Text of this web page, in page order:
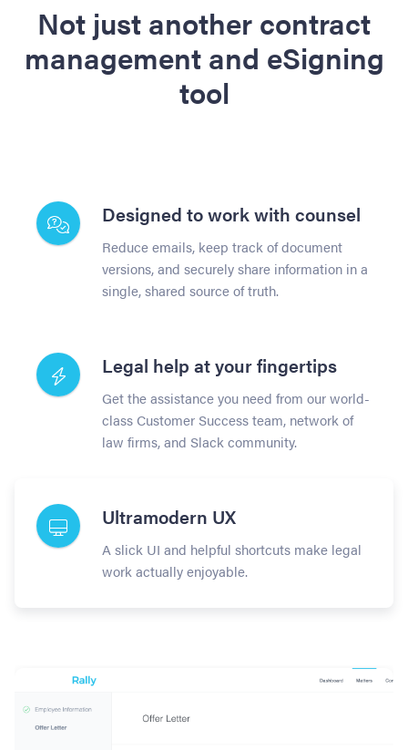
Not just another contract
management and eSigning
tool
Designed to work with counsel
Reduce emails, keep track of document
versions, and securely share information in a
single, shared source of truth.
Legal help at your fingertips
Get the assistance you need from our world-
class Customer Success team, network of
law firms, and Slack community.
Ultramodern UX
A slick UI and helpful shortcuts make legal
work actually enjoyable.